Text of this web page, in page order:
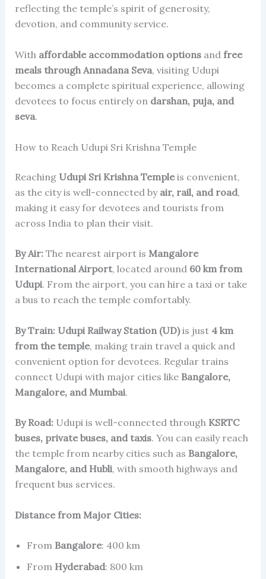
reflecting the temple’s spirit of generosity,
devotion, and community service.
With affordable accommodation optionsand free
meals through Annadana Seva, visiting Udupi
becomes a complete spiritual experience, allowing
devotees to focus entirely on darshan, puja, and
seva.
How to Reach Udupi Sri Krishna Temple
Reaching Udupi Sri Krishna Templeis convenient,
as the city is well-connected by air, rail, and road,
making it easy for devotees and tourists from
across India to plan their visit.
By Air:The nearest airport is Mangalore
International Airport, located around 60 km from
Udupi. From the airport, you can hire a taxi or take
a bus to reach the temple comfortably.
By Train: Udupi Railway Station (UD)is just 4 km
from the temple, making train travel a quick and
convenient option for devotees. Regular trains
connect Udupi with major cities like Bangalore,
Mangalore, and Mumbai.
By Road:Udupi is well-connected through KSRTC
buses, private buses, and taxis. You can easily reach
the temple from nearby cities such as Bangalore,
Mangalore, and Hubli, with smooth highways and
frequent bus services.
Distance from Major Cities:
From Bangalore: 400 km
From Hyderabad: 800 km